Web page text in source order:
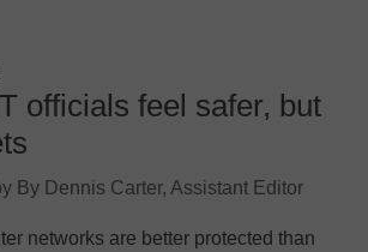
officials feel safer, but
By Dennis Carter, Assistant Editor
networks are better protected than